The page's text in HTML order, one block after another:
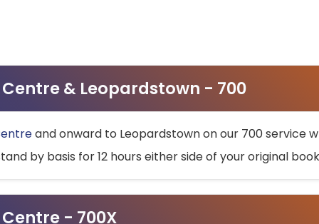
& Leopardstown - 700
and onward to Leopardstown on our 700 service
by basis for 12 hours either side of your original
- 700X